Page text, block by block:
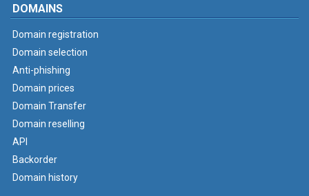
DOMAINS
Domain registration
Domain selection
Anti-phishing
Domain prices
Domain Transfer
Domain reselling
API
Backorder
Domain history